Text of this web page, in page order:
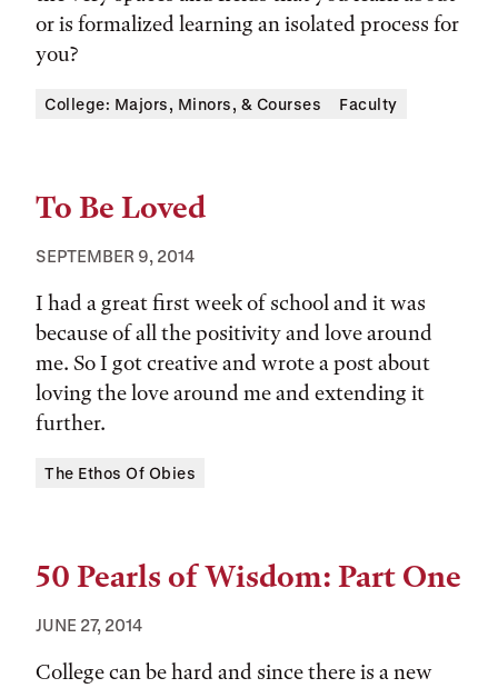
or is formalized learning an isolated process for
you?
Tags:
College: Majors, Minors, & Courses Faculty
To Be Loved
SEPTEMBER 9, 2014
I had a great first week of school and it was
because of all the positivity and love around
me. So I got creative and wrote a post about
loving the love around me and extending it
further.
Tags:
The Ethos Of Obies
50 Pearls of Wisdom: Part One
JUNE 27, 2014
College can be hard and since there is a new